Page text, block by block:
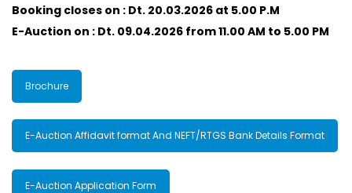
Booking closes on : Dt. 20.03.2026 at 5.00 P.M
E-Auction on : Dt. 09.04.2026 from 11.00 AM to 5.00 PM
Brochure
E-Auction Affidavit format And NEFT/RTGS Bank Details Format
E-Auction Application Form